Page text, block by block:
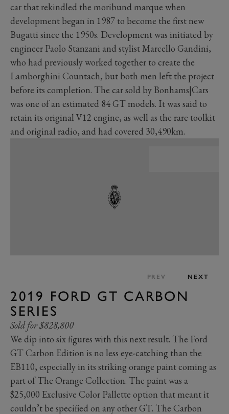
car that rekindled the moribund marque when
development began in 1987 to become the first new
Bugatti since the 1950s. Development was initiated by
engineer Paolo Stanzani and stylist Marcello Gandini,
who had previously worked together to create the
Lamborghini Countach, but both men left the project
before its completion. The car sold by Bonhams|Cars
was one of an estimated 84 GT models. It was said to
retain its original V12 engine, as well as the rare toolkit
and original radio, and had covered 30,490km.
PREV NEXT
2019 FORD GT CARBON
SERIES
Sold for $828,800
We dip into six figures with this next result. The Ford
GT Carbon Edition is no less eye-catching than the
EB110, especially in its striking orange paint coming as
part of The Orange Collection. The paint was a
$25,000 Exclusive Color Pallette option that meant it
couldn’t be specified on any other GT. The Carbon